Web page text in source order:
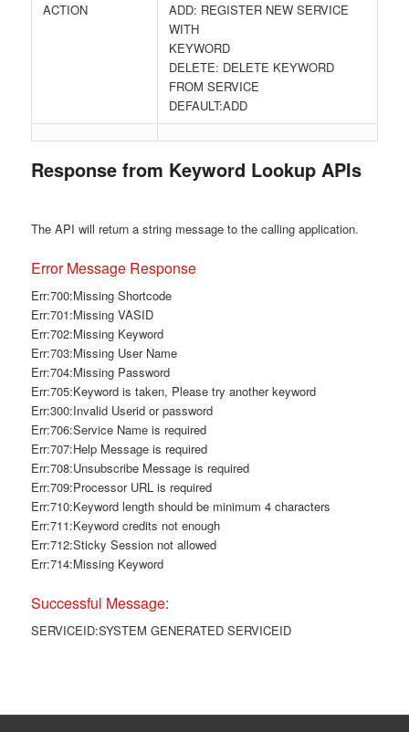
ACTION
ADD: REGISTER NEW SERVICE
WITH
KEYWORD
DELETE: DELETE KEYWORD
FROM SERVICE
DEFAULT:ADD
Response from Keyword Lookup APIs
The API will return a string message to the calling application.
Error Message Response
Err:700:Missing Shortcode
Err:701:Missing VASID
Err:702:Missing Keyword
Err:703:Missing User Name
Err:704:Missing Password
Err:705:Keyword is taken, Please try another keyword
Err:300:Invalid Userid or password
Err:706:Service Name is required
Err:707:Help Message is required
Err:708:Unsubscribe Message is required
Err:709:Processor URL is required
Err:710:Keyword length should be minimum 4 characters
Err:711:Keyword credits not enough
Err:712:Sticky Session not allowed
Err:714:Missing Keyword
Successful Message:
SERVICEID:SYSTEM GENERATED SERVICEID